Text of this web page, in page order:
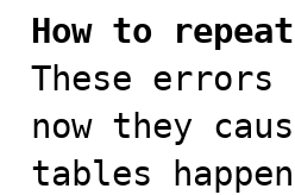
How to
These
now they
tables